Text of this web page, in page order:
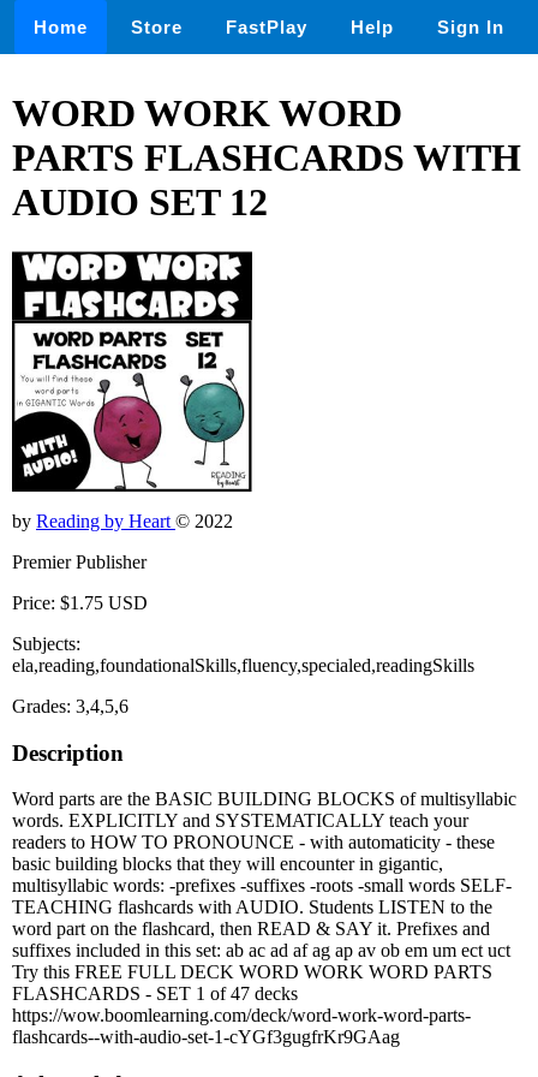
Home Store FastPlay Help Sign In
WORD WORK WORD
PARTS FLASHCARDS WITH
AUDIO SET 12
by Reading by Heart © 2022
Premier Publisher
Price: $1.75 USD
Subjects:
ela,reading,foundationalSkills,fluency,specialed,readingSkills
Grades: 3,4,5,6
Description
Word parts are the BASIC BUILDING BLOCKS of multisyllabic
words. EXPLICITLY and SYSTEMATICALLY teach your
readers to HOW TO PRONOUNCE - with automaticity - these
basic building blocks that they will encounter in gigantic,
multisyllabic words: -prefixes -suffixes -roots -small words SELF-
TEACHING flashcards with AUDIO. Students LISTEN to the
word part on the flashcard, then READ & SAY it. Prefixes and
suffixes included in this set: ab ac ad af ag ap av ob em um ect uct
Try this FREE FULL DECK WORD WORK WORD PARTS
FLASHCARDS - SET 1 of 47 decks
https://wow.boomlearning.com/deck/word-work-word-parts-
flashcards--with-audio-set-1-cYGf3gugfrKr9GAag